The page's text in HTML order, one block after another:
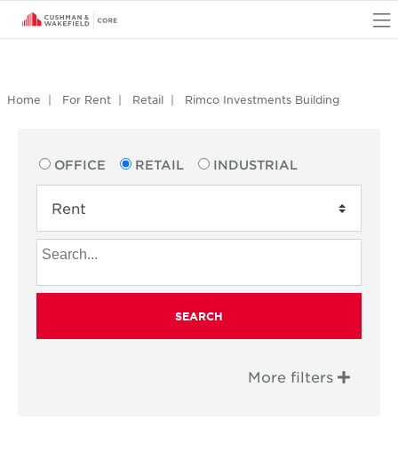
Home For Rent Retail Rimco Investments Building
OFFICE RETAIL INDUSTRIAL
SEARCH
More filters